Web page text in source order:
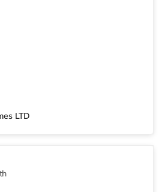
a mile away) within easy
the cinema, there is a
Everyman cinema less than a
There is also a Vue cinema
C
LTD